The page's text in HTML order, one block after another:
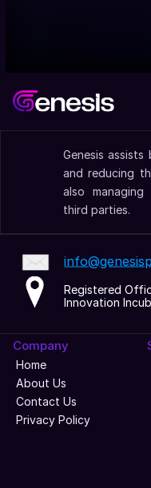
Genesis assists
and reducing
also
third parties.
Registered
Innovation
Company
Home
About Us
Contact Us
Privacy Policy